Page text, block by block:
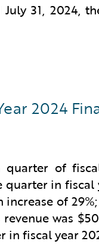
31, 2024,
2024
of
quarter in
increase of
was
in fiscal year